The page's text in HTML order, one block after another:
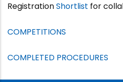
RegistrationShortlist for
COMPETITIONS
COMPLETED PROCEDURES